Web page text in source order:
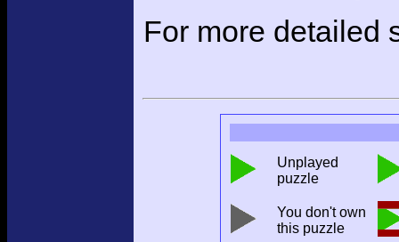
For more detailed
Unplayed
puzzle
You don't own
this puzzle